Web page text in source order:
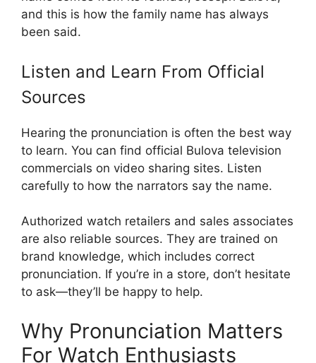
and this is how the family name has always
been said.
Listen and Learn From Official
Sources
Hearing the pronunciation is often the best way
to learn. You can find official Bulova television
commercials on video sharing sites. Listen
carefully to how the narrators say the name.
Authorized watch retailers and sales associates
are also reliable sources. They are trained on
brand knowledge, which includes correct
pronunciation. If you’re in a store, don’t hesitate
to ask—they’ll be happy to help.
Why Pronunciation Matters
For Watch Enthusiasts